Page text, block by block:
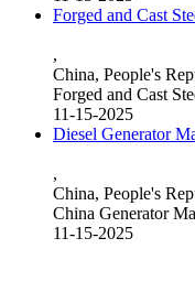
Forged and Cast
,
China, People's
Forged and Cast
11-15-2025
Diesel Generator
,
China, People's
China Generator
11-15-2025